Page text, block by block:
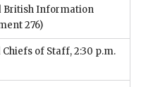
British Information
276)
of Staff, 2:30 p.m.